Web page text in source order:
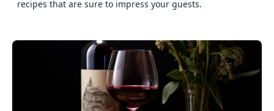
recipes that are sure to impress your guests.